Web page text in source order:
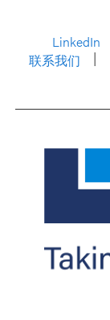
LinkedIn
联系我们